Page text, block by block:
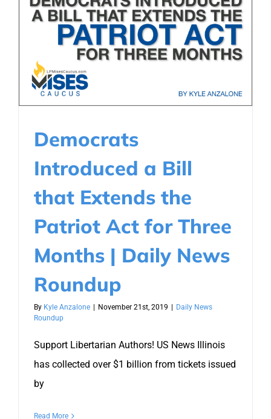
Democrats
Introduced a Bill
that Extends the
Patriot Act for Three
Months | Daily News
Roundup
By Kyle Anzalone November 21st, 2019
Daily News
Roundup
Support Libertarian Authors! US News Illinois
has collected over $1 billion from tickets issued
by
Read More